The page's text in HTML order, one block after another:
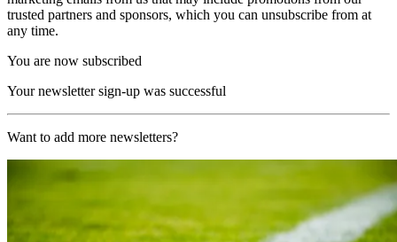
trusted partners and sponsors, which you can unsubscribe from at
any time.
You are now subscribed
Your newsletter sign-up was successful
Want to add more newsletters?